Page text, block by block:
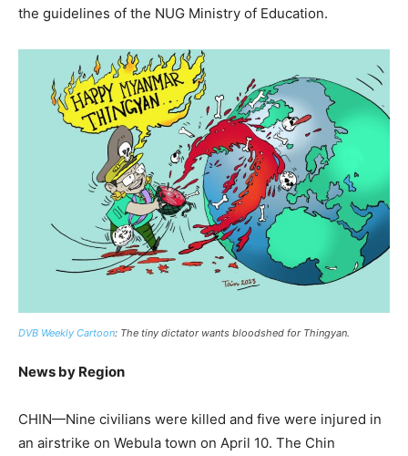
the guidelines of the NUG Ministry of Education.
DVB Weekly Cartoon: The tiny dictator wants bloodshed for Thingyan.
News by Region
CHIN—Nine civilians were killed and five were injured in
an airstrike on Webula town on April 10. The Chin